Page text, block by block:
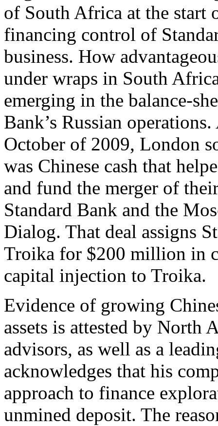
of South Africa at the start
financing control of
business. How
under wraps in South
emerging in the balance-
Bank’s Russian
October of 2009, London
was Chinese cash that
and fund the merger of
Standard Bank and the
Dialog. That deal assigns
Troika for $200 million in
capital injection to Troika.
Evidence of growing
assets is attested by North
advisors, as well as a
acknowledges that his
approach to finance
unmined deposit. The